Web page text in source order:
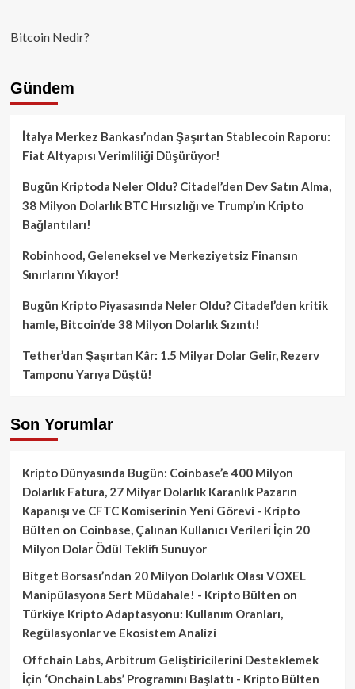
Bitcoin Nedir?
Gündem
İtalya Merkez Bankası’ndan Şaşırtan Stablecoin Raporu:
Fiat Altyapısı Verimliliği Düşürüyor!
Bugün Kriptoda Neler Oldu? Citadel’den Dev Satın Alma,
38 Milyon Dolarlık BTC Hırsızlığı ve Trump’ın Kripto
Bağlantıları!
Robinhood, Geleneksel ve Merkeziyetsiz Finansın
Sınırlarını Yıkıyor!
Bugün Kripto Piyasasında Neler Oldu? Citadel’den kritik
hamle, Bitcoin’de 38 Milyon Dolarlık Sızıntı!
Tether’dan Şaşırtan Kâr: 1.5 Milyar Dolar Gelir, Rezerv
Tamponu Yarıya Düştü!
Son Yorumlar
Kripto Dünyasında Bugün: Coinbase’e 400 Milyon
Dolarlık Fatura, 27 Milyar Dolarlık Karanlık Pazarın
Kapanışı ve CFTC Komiserinin Yeni Görevi - Kripto
Bülten on Coinbase, Çalınan Kullanıcı Verileri İçin 20
Milyon Dolar Ödül Teklifi Sunuyor
Bitget Borsası’ndan 20 Milyon Dolarlık Olası VOXEL
Manipülasyona Sert Müdahale! - Kripto Bülten on
Türkiye Kripto Adaptasyonu: Kullanım Oranları,
Regülasyonlar ve Ekosistem Analizi
Offchain Labs, Arbitrum Geliştiricilerini Desteklemek
İçin ‘Onchain Labs’ Programını Başlattı - Kripto Bülten